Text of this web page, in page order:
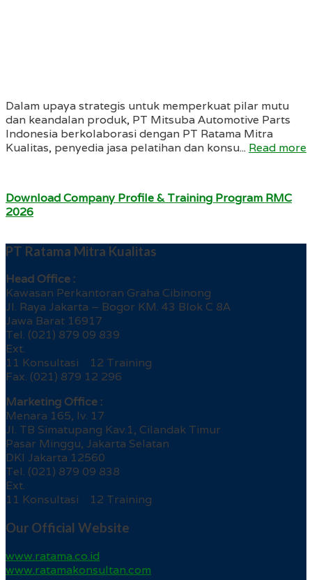
Dalam upaya strategis untuk memperkuat pilar mutu
dan keandalan produk, PT Mitsuba Automotive Parts
Indonesia berkolaborasi dengan PT Ratama Mitra
Kualitas, penyedia jasa pelatihan dan konsu... Read more
Download Company Profile & Training Program RMC
2026
PT Ratama Mitra Kualitas
Head Office :
Kawasan Perkantoran Graha Cibinong
Jl. Raya Jakarta – Bogor KM. 43 Blok C 8A
Jawa Barat 16917
Tel. (021) 879 09 839
Ext.
11 Konsultasi 12 Training
Fax. (021) 879 12 296
Marketing Office :
Menara 165, lv. 17
Jl. TB Simatupang Kav.1, Cilandak Timur
Pasar Minggu, Jakarta Selatan
DKI Jakarta 12560
Tel. (021) 879 09 838
Ext.
11 Konsultasi 12 Training
Our Official Website
www.ratama.co.id
www.ratamakonsultan.com